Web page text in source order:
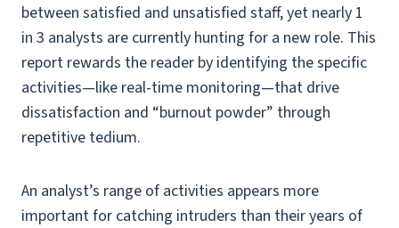
between satisfied and unsatisfied staff, yet nearly 1
in 3 analysts are currently hunting for a new role. This
report rewards the reader by identifying the specific
activities—like real-time monitoring—that drive
dissatisfaction and “burnout powder” through
repetitive tedium.
An analyst’s range of activities appears more
important for catching intruders than their years of